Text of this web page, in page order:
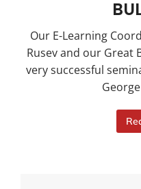
Our E-Learning
Rusev and our Great
very successful